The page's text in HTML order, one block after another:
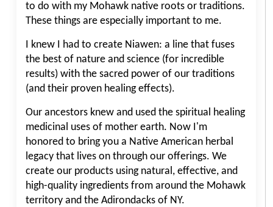
to do with my Mohawk native roots or traditions.
These things are especially important to me.
I knew I had to create Niawen: a line that fuses
the best of nature and science (for incredible
results) with the sacred power of our traditions
(and their proven healing effects).
Our ancestors knew and used the spiritual healing
medicinal uses of mother earth. Now I'm
honored to bring you a Native American herbal
legacy that lives on through our offerings. We
create our products using natural, effective, and
high-quality ingredients from around the Mohawk
territory and the Adirondacks of NY.